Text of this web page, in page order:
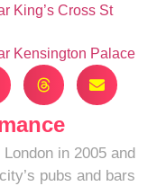
King’s Cross St
Kensington Palace
in 2005 and
pubs and bars